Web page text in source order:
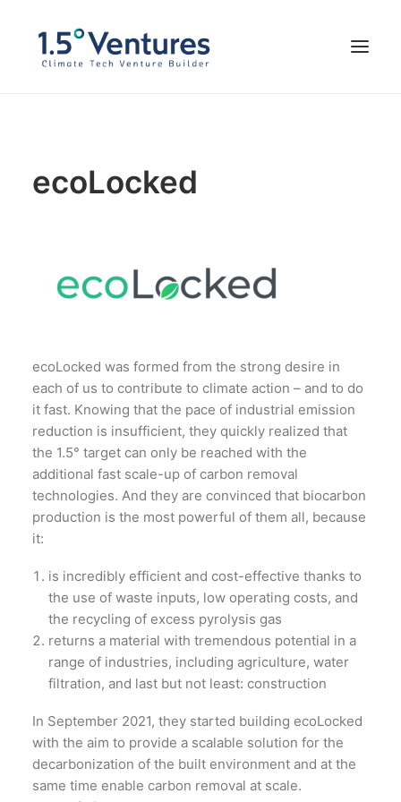
Our Team
FOUND WITH US
ecoLocked
ecoLocked was formed from the strong desire in
each of us to contribute to climate action – and to do
it fast. Knowing that the pace of industrial emission
reduction is insufficient, they quickly realized that
the 1.5° target can only be reached with the
additional fast scale-up of carbon removal
technologies. And they are convinced that biocarbon
production is the most powerful of them all, because
it:
is incredibly efficient and cost-effective thanks to
the use of waste inputs, low operating costs, and
the recycling of excess pyrolysis gas
returns a material with tremendous potential in a
range of industries, including agriculture, water
filtration, and last but not least: construction
In September 2021, they started building ecoLocked
with the aim to provide a scalable solution for the
decarbonization of the built environment and at the
same time enable carbon removal at scale.